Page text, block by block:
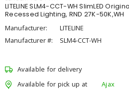
LITELINE SLM4-CCT-WH SlimLED
Recessed Lighting, RND 27K-50K,WH
Manufacturer:
LITELINE
Manufacturer #:
SLM4-CCT-WH
Available for delivery
Available for pick up at
Ajax